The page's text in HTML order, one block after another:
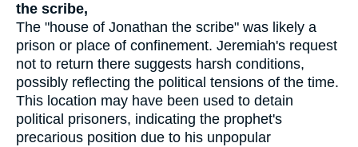
the scribe,
The "house of Jonathan the scribe" was likely a
prison or place of confinement. Jeremiah's request
not to return there suggests harsh conditions,
possibly reflecting the political tensions of the time.
This location may have been used to detain
political prisoners, indicating the prophet's
precarious position due to his unpopular